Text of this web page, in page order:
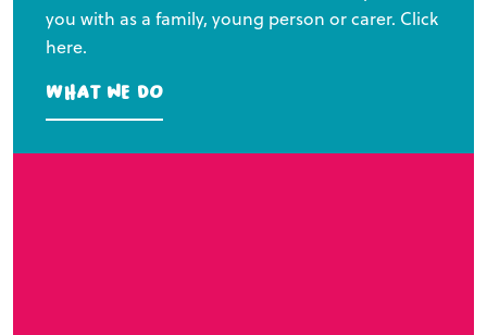
you with as a family, young person or carer. Click
here.
What we do